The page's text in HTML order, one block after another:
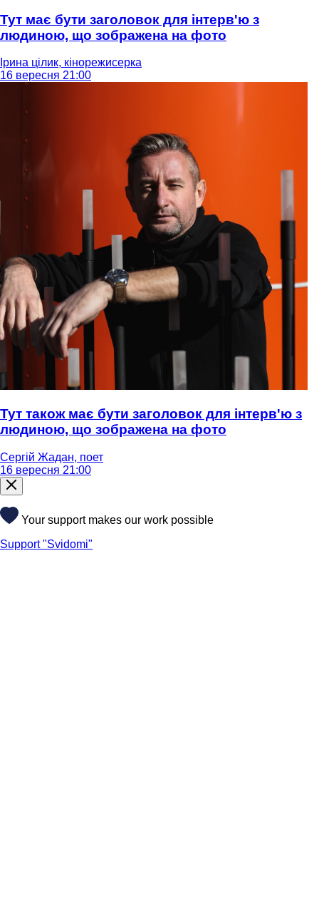
Тут має бути заголовок для інтерв'ю з
людиною, що зображена на фото
Ірина цілик, кінорежисерка
16 вересня 21:00
Тут також має бути заголовок для інтерв'ю з
людиною, що зображена на фото
Сергій Жадан, поет
16 вересня 21:00
Your support makes our work possible
Support "Svidomi"